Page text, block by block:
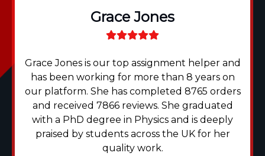
Grace Jones
Grace Jones is our top assignment helper and
has been working for more than 8 years on
our platform. She has completed 8765 orders
and received 7866 reviews. She graduated
with a PhD degree in Physics and is deeply
praised by students across the UK for her
quality work.